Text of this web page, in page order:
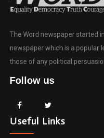
The Word newspaper started
newspaper which is a popular
those of any political
Follow us
Useful Links